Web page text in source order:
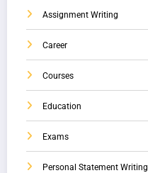
Assignment Writing
Career
Courses
Education
Exams
Personal Statement Writing